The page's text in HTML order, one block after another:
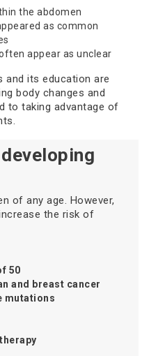
the abdomen
as common
appear as unclear
and its education are
body changes and
to taking advantage of
of any age. However,
the risk of
50
and breast cancer
mutations